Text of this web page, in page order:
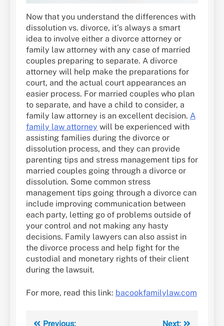
Now that you understand the differences with
dissolution vs. divorce, it’s always a smart
idea to involve either a divorce attorney or
family law attorney with any case of married
couples preparing to separate. A divorce
attorney will help make the preparations for
court, and the actual court appearances an
easier process. For married couples who plan
to separate, and have a child to consider, a
family law attorney is an excellent decision. A
family law attorney will be experienced with
assisting families during the divorce or
dissolution process, and they can provide
parenting tips and stress management tips for
married couples going through a divorce or
dissolution. Some common stress
management tips going through a divorce can
include improving communication between
each party, letting go of problems outside of
your control and not making any hasty
decisions. Family lawyers can also assist in
the divorce process and help fight for the
custodial and monetary rights of their client
during the lawsuit.
For more, read this link: bacookfamilylaw.com